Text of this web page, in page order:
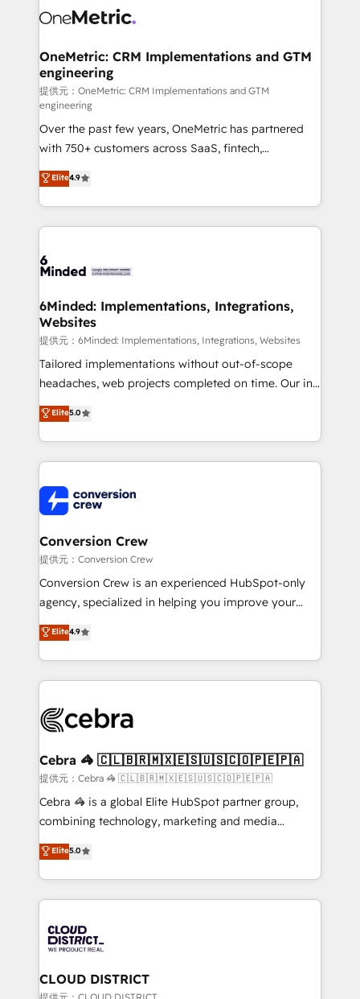
what matters most: growing your business and
wowing your customers. Let’s make HubSpot work
Implementation & Migration · Native & Custom
Reporting & Analytics · GTM Architecture · Sales &
Marketing Enablement If you’re ready to elevate
HubSpot from “just your CRM” to your growth
infrastructure—let’s talk.
OneMetric: CRM Implementations and GTM
engineering
提供元：OneMetric: CRM Implementations and GTM
engineering
Over the past few years, OneMetric has partnered
with 750+ customers across SaaS, fintech,
healthcare, real estate, and other industries. With
150+ HubSpot-certified experts, we deliver scalable
solutions to complex GTM and RevOps challenges.
Our Expertise 🔹 Onboarding & Implementation:
tailored to your GTM motion. 🔹 Migrations:
from other CRMs to HubSpot without data loss or
downtime. 🔹 RevOps Strategy: Align teams,
processes, and data to drive revenue efficiency. 🔹
Integrations: Connect HubSpot with your tech stack
for better adoption. 🔹 Custom Solutions: Build
SOC 2 Type II and ISO 27001 certified, reinforcing
our commitment to data security and compliance. At
Elite4.9
6Minded: Implementations, Integrations,
Websites
提供元：6Minded: Implementations, Integrations, Websites
Tailored implementations without out-of-scope
headaches, web projects completed on time. Our in-
house team of certified CRM architects, experts,
developers, designers, and marketers handles all
aspects of your HubSpot. ✨ 400+ global clients ✨
100+ seamless migrations from 15+ different CRMs
implementations, and 5,000+ pages ✨ CS: Clients
generating 7-digit MRR from inbound campaigns ✨
CS: 245% organic growth & +751% new visitors for a
full-funnel HubSpot project ✨ CS: 415% conversion
boost with a new HubSpot site Recognized leaders:
🏆 HubSpot Platform Migration Impact Award 🏆
Inbound Campaign of the Year 🏆 Gold AVA Digital
Award for Best Website 🌟 Accreditations: CRM
Elite5.0
Conversion Crew
提供元：Conversion Crew
Conversion Crew is an experienced HubSpot-only
agency, specialized in helping you improve your
online processes. This means we help you with: -
Implementing HubSpot (CRM, Marketing, Sales,
Service and Operations) - Developing fast, good-
looking websites in the HubSpot CMS - Building
systems you use You need a clear method to reach
current processes together, from which we create a
focused action plan. By implementing these steps in
your day-to-day business, you will start to see
results fast. This creates space for growth! Want to
meeting!
Elite4.9
Cebra 🦓 🇨🇱🇧🇷🇲🇽🇪🇸🇺🇸🇨🇴🇵🇪🇵🇦
提供元：Cebra 🦓 🇨🇱🇧🇷🇲🇽🇪🇸🇺🇸🇨🇴🇵🇪🇵🇦
Cebra 🦓 is a global Elite HubSpot partner group,
combining technology, marketing and media
expertise across Latin America and Southern
Europe, with teams across 7 countries. Born in Chile,
we combine local insight with international reach to
help businesses grow through technology, creativity,
500+ HubSpot implementations, building end-to-
end solutions that integrate CRM, AI automation,
inbound and loop marketing, content, and digital
creativity. Our multicultural team works in Spanish,
Elite5.0
CLOUD DISTRICT